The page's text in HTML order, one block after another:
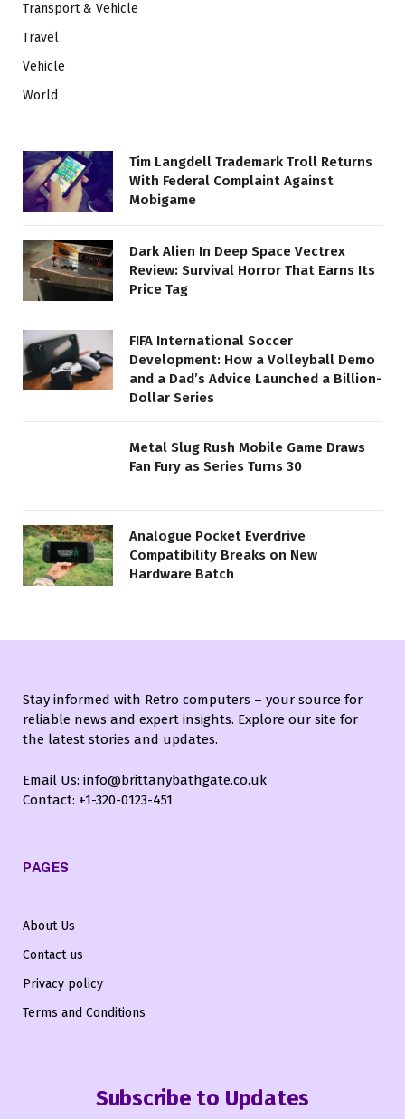
Transport & Vehicle
Travel
Vehicle
World
Tim Langdell Trademark Troll Returns
With Federal Complaint Against
Mobigame
Dark Alien In Deep Space Vectrex
Review: Survival Horror That Earns Its
Price Tag
FIFA International Soccer
Development: How a Volleyball Demo
and a Dad’s Advice Launched a Billion-
Dollar Series
Metal Slug Rush Mobile Game Draws
Fan Fury as Series Turns 30
Analogue Pocket Everdrive
Compatibility Breaks on New
Hardware Batch
Stay informed with Retro computers – your source for
reliable news and expert insights. Explore our site for
the latest stories and updates.
Email Us: info@brittanybathgate.co.uk
Contact: +1-320-0123-451
PAGES
About Us
Contact us
Privacy policy
Terms and Conditions
Subscribe to Updates